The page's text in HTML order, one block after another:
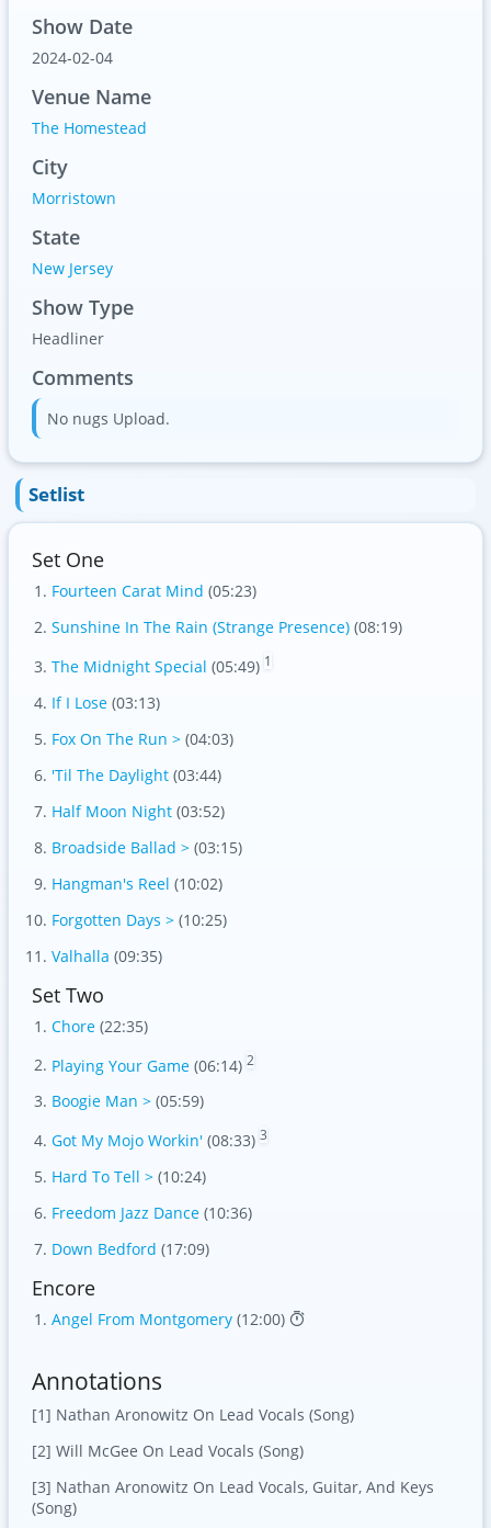
Show Date
2024-02-04
Venue Name
The Homestead
City
Morristown
State
New Jersey
Show Type
Headliner
Comments
No nugs Upload.
Setlist
Set One
Fourteen Carat Mind (05:23)
Sunshine In The Rain (Strange Presence) (08:19)
The Midnight Special (05:49) 1
If I Lose (03:13)
Fox On The Run > (04:03)
'Til The Daylight (03:44)
Half Moon Night (03:52)
Broadside Ballad > (03:15)
Hangman's Reel (10:02)
Forgotten Days > (10:25)
Valhalla (09:35)
Set Two
Chore (22:35)
Playing Your Game (06:14) 2
Boogie Man > (05:59)
Got My Mojo Workin' (08:33) 3
Hard To Tell > (10:24)
Freedom Jazz Dance (10:36)
Down Bedford (17:09)
Encore
Angel From Montgomery (12:00)
Annotations
[1] Nathan Aronowitz On Lead Vocals (Song)
[2] Will McGee On Lead Vocals (Song)
[3] Nathan Aronowitz On Lead Vocals, Guitar, And Keys
(Song)